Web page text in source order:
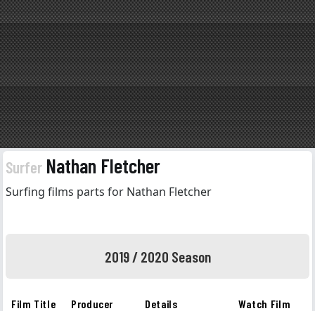
Surfer Nathan Fletcher
Surfing films parts for Nathan Fletcher
2019 / 2020 Season
Film Title Producer Details Watch Film